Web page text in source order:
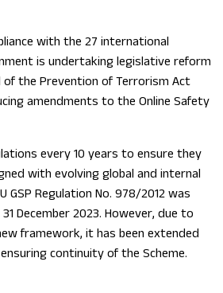
with the 27 international
is undertaking legislative reform
the Prevention of Terrorism Act
amendments to the Online Safety
every 10 years to ensure they
with evolving global and internal
GSP Regulation No. 978/2012 was
December 2023. However, due to
framework, it has been extended
continuity of the Scheme.